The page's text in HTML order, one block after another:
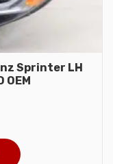
Sprinter LH